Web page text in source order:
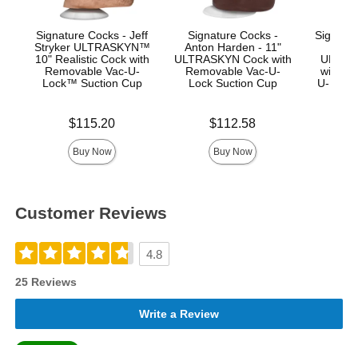
Signature Cocks - Jeff
Stryker ULTRASKYN™
10" Realistic Cock with
Removable Vac-U-
Lock™ Suction Cup
Price is$115.20
Buy Now
Signature Cocks -
Anton Harden - 11"
ULTRASKYN Cock with
Removable Vac-U-
Lock Suction Cup
Price is$112.58
Buy Now
with
U-
Customer Reviews
4.8
25 Reviews
Write a Review